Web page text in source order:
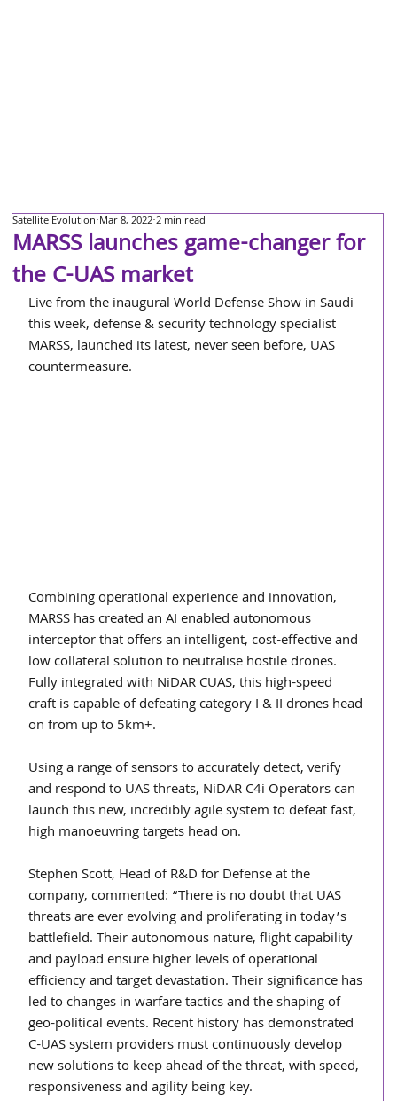
MARSS launches game-changer for
the C-UAS market
Satellite Evolution Mar 8, 2022 2 min read
Live from the inaugural World Defense Show in Saudi
this week, defense & security technology specialist
MARSS, launched its latest, never seen before, UAS
countermeasure.
Combining operational experience and innovation,
MARSS has created an AI enabled autonomous
interceptor that offers an intelligent, cost-effective and
low collateral solution to neutralise hostile drones.
Fully integrated with NiDAR CUAS, this high-speed
craft is capable of defeating category I & II drones head
on from up to 5km+.
Using a range of sensors to accurately detect, verify
and respond to UAS threats, NiDAR C4i Operators can
launch this new, incredibly agile system to defeat fast,
high manoeuvring targets head on.
Stephen Scott, Head of R&D for Defense at the
company, commented: “There is no doubt that UAS
threats are ever evolving and proliferating in today’s
battlefield. Their autonomous nature, flight capability
and payload ensure higher levels of operational
efficiency and target devastation. Their significance has
led to changes in warfare tactics and the shaping of
geo-political events. Recent history has demonstrated
C-UAS system providers must continuously develop
new solutions to keep ahead of the threat, with speed,
responsiveness and agility being key.